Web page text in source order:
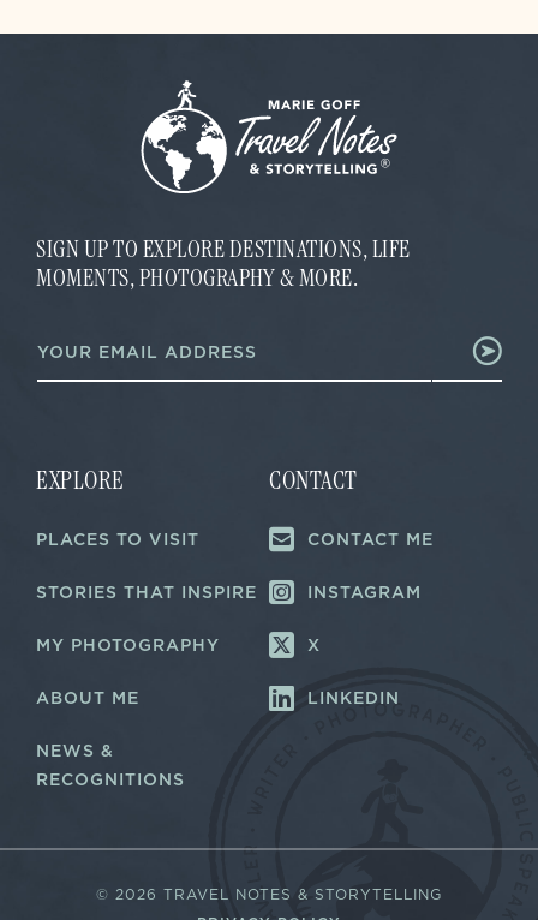
SIGN UP TO EXPLORE DESTINATIONS, LIFE
MOMENTS, PHOTOGRAPHY & MORE.
a
i
a
i
E
a
l
m
a
EXPLORE
PLACES TO VISIT
STORIES THAT INSPIRE
MY PHOTOGRAPHY
ABOUT ME
NEWS &
RECOGNITIONS
CONTACT
CONTACT ME
INSTAGRAM
X
LINKEDIN
© 2026 TRAVEL NOTES & STORYTELLING